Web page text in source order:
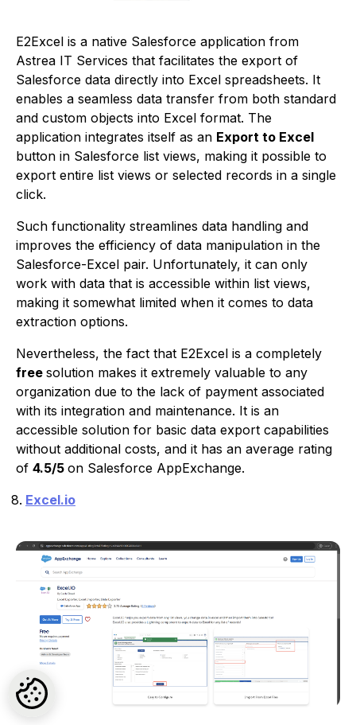
E2Excel is a native Salesforce application from
Astrea IT Services that facilitates the export of
Salesforce data directly into Excel spreadsheets. It
enables a seamless data transfer from both standard
and custom objects into Excel format. The
application integrates itself as an Export to Excel
button in Salesforce list views, making it possible to
export entire list views or selected records in a single
click.
Such functionality streamlines data handling and
improves the efficiency of data manipulation in the
Salesforce-Excel pair. Unfortunately, it can only
work with data that is accessible within list views,
making it somewhat limited when it comes to data
extraction options.
Nevertheless, the fact that E2Excel is a completely
free solution makes it extremely valuable to any
organization due to the lack of payment associated
with its integration and maintenance. It is an
accessible solution for basic data export capabilities
without additional costs, and it has an average rating
of 4.5/5 on Salesforce AppExchange.
Excel.io